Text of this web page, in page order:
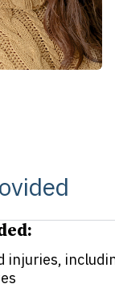
injuries,